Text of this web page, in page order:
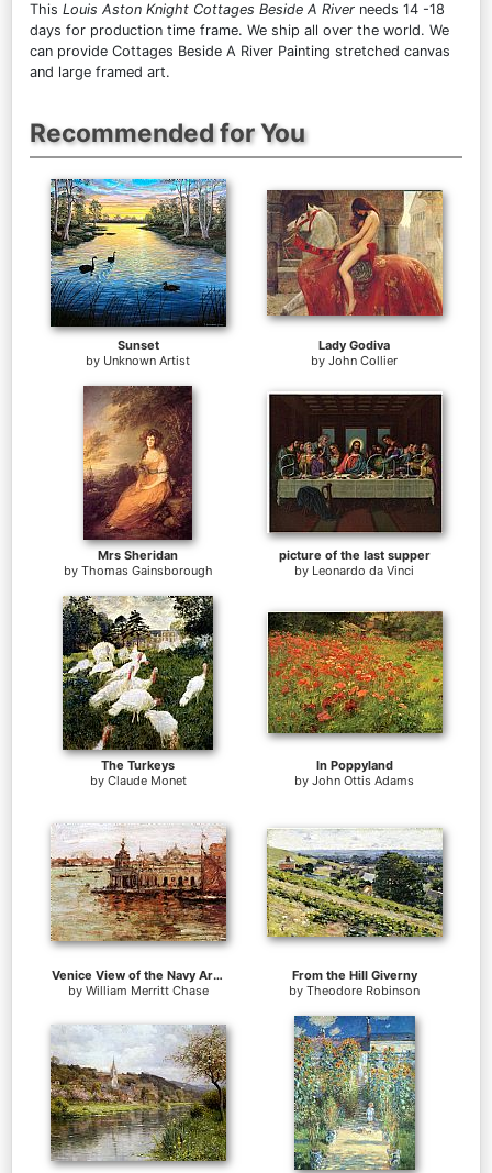
This Louis Aston Knight Cottages Beside A River needs 14 -18
days for production time frame. We ship all over the world. We
can provide Cottages Beside A River Painting stretched canvas
and large framed art.
Recommended for You
Sunset
by Unknown Artist
Lady Godiva
by John Collier
Mrs Sheridan
by Thomas Gainsborough
picture of the last supper
by Leonardo da Vinci
The Turkeys
by Claude Monet
In Poppyland
by John Ottis Adams
Venice View of the Navy Arsenal
by William Merritt Chase
From the Hill Giverny
by Theodore Robinson